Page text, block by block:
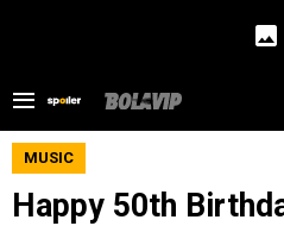
MUSIC
Happy 50th